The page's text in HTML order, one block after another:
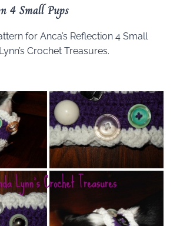
4 Small Pups
for Anca’s Reflection 4 Small
Crochet Treasures.